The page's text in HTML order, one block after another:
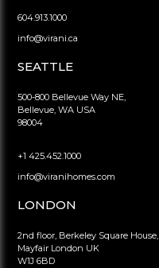
604.913.1000
info@virani.ca
SEATTLE
500-800 Bellevue Way NE,
Bellevue, WA USA
98004
+1 425.452.1000
info@viranihomes.com
LONDON
2nd floor, Berkeley Square House,
Mayfair London UK
W1J 6BD